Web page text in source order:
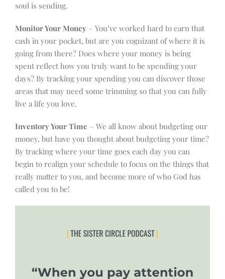
soul is sending.
Monitor Your Money – You’ve worked hard to earn that
cash in your pocket, but are you cognizant of where it is
going from there? Does where your money is being
spent reflect how you truly want to be spending your
days? By tracking your spending you can discover those
areas that may need some trimming so that you can fully
live a life you love.
Inventory Your Time – We all know about budgeting our
money, but have you thought about budgeting your time?
By tracking where your time goes each day you can
begin to realign your schedule to focus on the things that
really matter to you, and become more of who God has
called you to be!